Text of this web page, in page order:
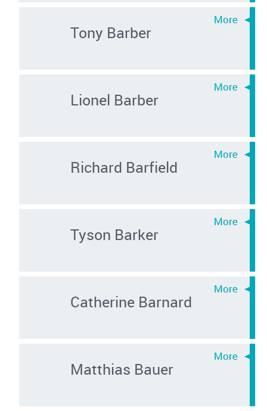
Tony Barber
Lionel Barber
Richard Barfield
Tyson Barker
Catherine Barnard
Matthias Bauer